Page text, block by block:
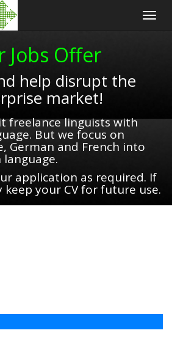
Jobs Offer
help disrupt the
market!
freelance linguists with
But we focus on
German and French into
language.
application as required. If
keep your CV for future use.